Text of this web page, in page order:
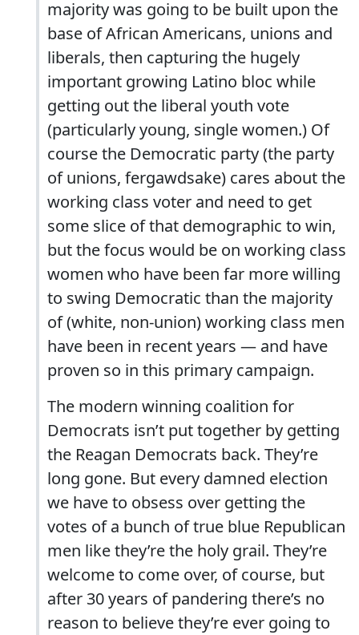
majority was going to be built upon the
base of African Americans, unions and
liberals, then capturing the hugely
important growing Latino bloc while
getting out the liberal youth vote
(particularly young, single women.) Of
course the Democratic party (the party
of unions, fergawdsake) cares about the
working class voter and need to get
some slice of that demographic to win,
but the focus would be on working class
women who have been far more willing
to swing Democratic than the majority
of (white, non-union) working class men
have been in recent years — and have
proven so in this primary campaign.
The modern winning coalition for
Democrats isn’t put together by getting
the Reagan Democrats back. They’re
long gone. But every damned election
we have to obsess over getting the
votes of a bunch of true blue Republican
men like they’re the holy grail. They’re
welcome to come over, of course, but
after 30 years of pandering there’s no
reason to believe they’re ever going to